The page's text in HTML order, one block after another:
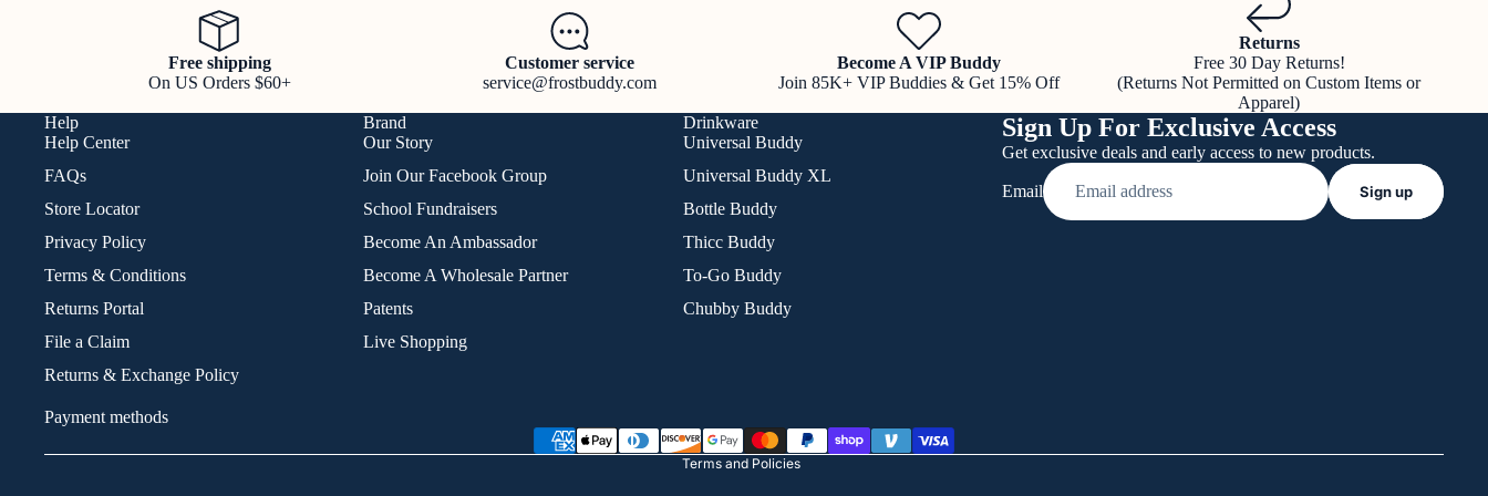
Free shipping
On US Orders $60+
Customer service
service@frostbuddy.com
Become A VIP Buddy
Join 85K+ VIP Buddies & Get 15% Off
Returns
Free 30 Day Returns!
(Returns Not Permitted on Custom Items or
Apparel)
Help
Help Center
FAQs
Store Locator
Privacy Policy
Terms & Conditions
Returns Portal
File a Claim
Returns & Exchange Policy
Brand
Our Story
Join Our Facebook Group
School Fundraisers
Become An Ambassador
Become A Wholesale Partner
Patents
Live Shopping
Drinkware
Universal Buddy
Universal Buddy XL
Bottle Buddy
Thicc Buddy
To-Go Buddy
Chubby Buddy
Sign Up For Exclusive Access
Get exclusive deals and early access to new products.
Email Sign up
Payment methods
Terms and Policies